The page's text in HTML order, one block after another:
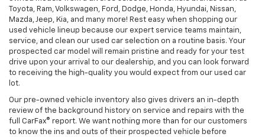
Toyota, Ram, Volkswagen, Ford, Dodge, Honda, Hyundai, Nissan,
Mazda, Jeep, Kia, and many more! Rest easy when shopping our
used vehicle lineup because our expert service teams maintain,
service, and clean our used car selection on a routine basis. Your
prospected car model will remain pristine and ready for your test
drive upon your arrival to our dealership, and you can look forward
to receiving the high-quality you would expect from our used car
lot.
Our pre-owned vehicle inventory also gives drivers an in-depth
review of the background history on service and repairs with the
full CarFax® report. We want nothing more than for our customers
to know the ins and outs of their prospected vehicle before